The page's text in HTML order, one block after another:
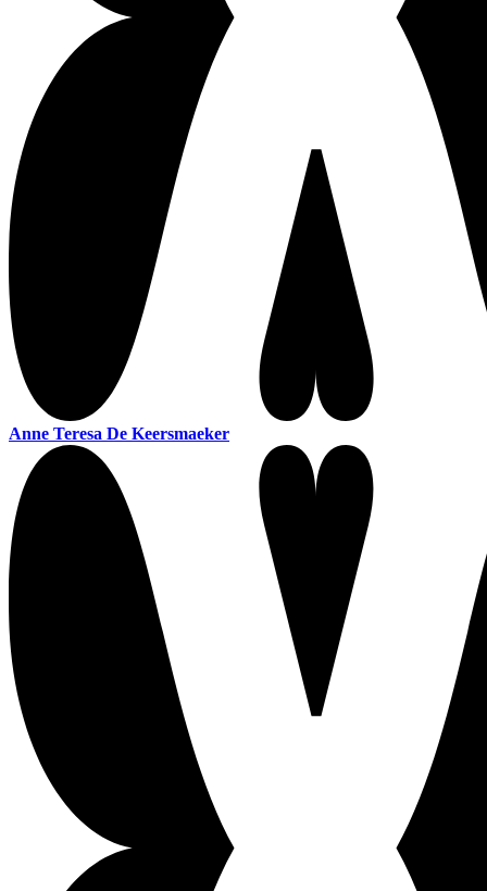
Anne Teresa De Keersmaeker